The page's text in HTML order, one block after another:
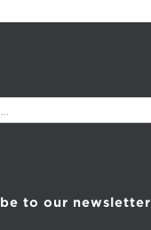
to our newsletter